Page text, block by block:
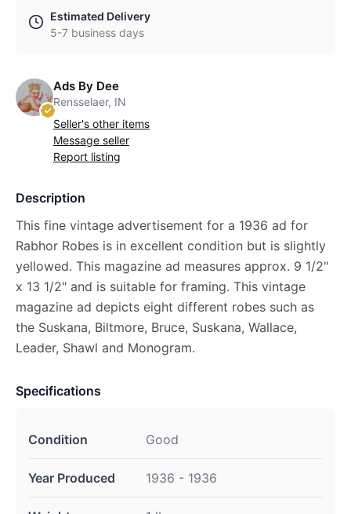
Estimated Delivery
5-7 business days
Ads By Dee
Rensselaer, IN
Seller's other items
Message seller
Report listing
Description
This fine vintage advertisement for a 1936 ad for
Rabhor Robes is in excellent condition but is slightly
yellowed. This magazine ad measures approx. 9 1/2"
x 13 1/2" and is suitable for framing. This vintage
magazine ad depicts eight different robes such as
the Suskana, Biltmore, Bruce, Suskana, Wallace,
Leader, Shawl and Monogram.
Specifications
Condition Good
Year Produced 1936 - 1936